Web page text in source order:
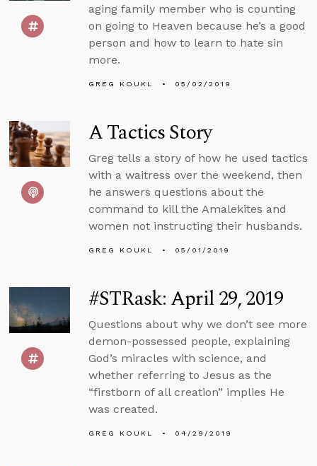
aging family member who is counting
on going to Heaven because he’s a good
person and how to learn to hate sin
more.
GREG KOUKL 05/02/2019
A Tactics Story
Greg tells a story of how he used tactics
with a waitress over the weekend, then
he answers questions about the
command to kill the Amalekites and
women not instructing their husbands.
GREG KOUKL 05/01/2019
#STRask: April 29, 2019
Questions about why we don’t see more
demon-possessed people, explaining
God’s miracles with science, and
whether referring to Jesus as the
“firstborn of all creation” implies He
was created.
GREG KOUKL 04/29/2019